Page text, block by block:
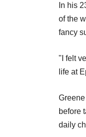
In his
of the
fancy
"I felt
life at
before
daily